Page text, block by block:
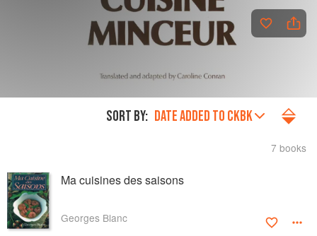
SORT BY: DATE ADDED TO CKBK
7 books
Ma cuisines des saisons
Georges Blanc